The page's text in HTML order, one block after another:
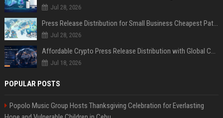
Jul 28, 2026
Press Release Distribution for Small Business Cheapest Path to Real Coverage
Jul 28, 2026
Affordable Crypto Press Release Distribution with Global Coverage
Jul 18, 2026
POPULAR POSTS
Popolo Music Group Hosts Thanksgiving Celebration for Everlasting